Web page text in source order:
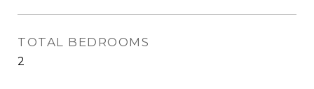
TOTAL BEDROOMS
2